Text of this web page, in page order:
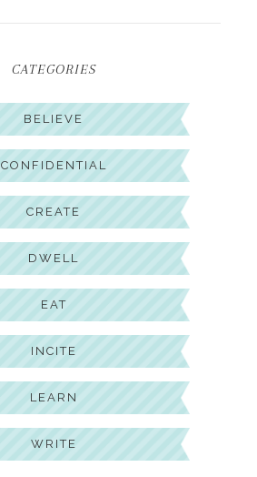
CATEGORIES
BELIEVE
CONFIDENTIAL
CREATE
DWELL
EAT
INCITE
LEARN
WRITE